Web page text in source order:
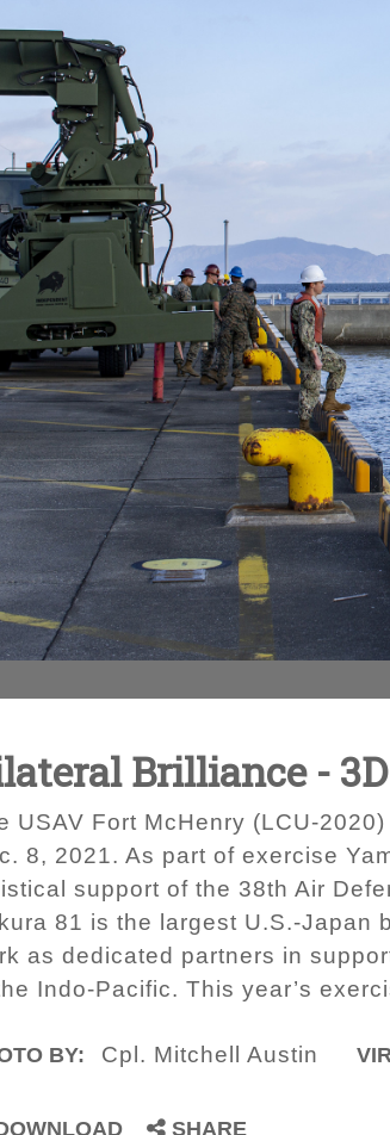
Brilliance -
USAV Fort McHenry (LCU-
8, 2021. As part of exercise
support of the 38th Air
81 is the largest U.S.-Japan
as dedicated partners in
Indo-Pacific. This year’s
BY: Cpl. Mitchell Austin
SHARE